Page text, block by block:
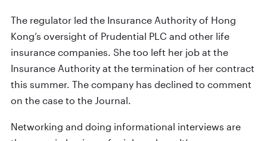
The regulator led the Insurance Authority of Hong
Kong’s oversight of Prudential PLC and other life
insurance companies. She too left her job at the
Insurance Authority at the termination of her contract
this summer. The company has declined to comment
on the case to the Journal.
Networking and doing informational interviews are